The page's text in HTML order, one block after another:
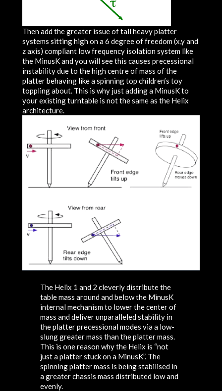
Then add the greater issue of tall heavy platter
systems sitting high on a 6 degree of freedom (x,y and
z axis) compliant low frequency isolation system like
the MinusK and you will see this causes precessional
instability due to the high centre of mass of the
platter behaving like a spinning top children’s toy
toppling about. This is why just adding a MinusK to
your existing turntable is not the same as the Helix
architecture.
The Helix 1 and 2 cleverly distribute the
table mass around and below the MinusK
internal mechanism to lower the center of
mass and deliver unparalleled stability in
the platter precessional modes via a low-
slung greater mass than the platter mass.
This is one reason why the Helix is “not
just a platter stuck on a MinusK”. The
spinning platter mass is being stabilised in
a greater chassis mass distributed low and
evenly.